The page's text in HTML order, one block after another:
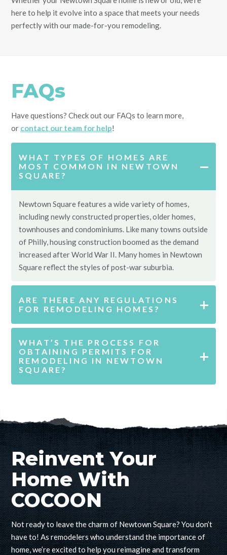
here to help it evolve into a space that meets your needs
perfectly with our made-for-you remodeling.
FAQs
Have questions? Check out our FAQs to learn more,
or contact our team for help!
WHAT TYPES OF HOMES ARE
MOST COMMON IN NEWTOWN
SQUARE?
Newtown Square features a wide variety of homes,
including newly constructed properties, older homes,
townhouses and condominiums. Like many towns outside
of Philly, housing construction boomed as the demand
increased after World War II. Many homes in Newtown
Square reflect the styles of post-war suburbia.
ARE THERE ANY REGULATIONS
FOR REMODELING HOMES?
WHAT’S THE PROCESS FOR
OBTAINING PERMITS FOR
REMODELING IN NEWTOWN
SQUARE?
Reinvent Your
Home With
COCOON
Not ready to leave the charm of Newtown Square? You don’t
have to! As remodelers who understand the importance of
home, we’re excited to help you reimagine and transform